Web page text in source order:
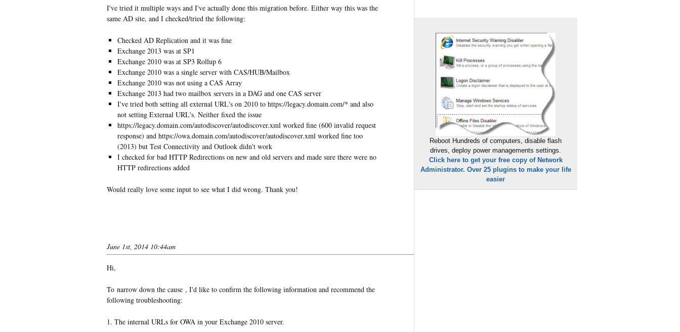
I've tried it multiple ways and I've actually done this migration before. Either way this was the
same AD site, and I checked/tried the following:
Checked AD Replication and it was fine
Exchange 2013 was at SP1
Exchange 2010 was at SP3 Rollup 6
Exchange 2010 was a single server with CAS/HUB/Mailbox
Exchange 2010 was not using a CAS Array
Exchange 2013 had two mailbox servers in a DAG and one CAS server
I've tried both setting all external URL's on 2010 to https://legacy.domain.com/* and also
not setting External URL's. Neither fixed the issue
https://legacy.domain.com/autodiscover/autodiscover.xml worked fine (600 invalid request
response) and https://owa.domain.com/autodiscover/autodiscover.xml worked fine too
(2013) but Test Connectivity and Outlook didn't work
I checked for bad HTTP Redirections on new and old servers and made sure there were no
HTTP redirections added
Would really love some input to see what I did wrong. Thank you!
June 1st, 2014 10:44am
Hi,
To narrow down the cause , I'd like to confirm the following information and recommend the
following troubleshooting:
1. The internal URLs for OWA in your Exchange 2010 server.
Reboot Hundreds of computers, disable flash
drives, deploy power managements settings.
Click here to get your free copy of Network
Administrator. Over 25 plugins to make your life
easier